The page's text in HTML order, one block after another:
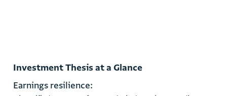
Investment Thesis at a Glance
Earnings resilience: